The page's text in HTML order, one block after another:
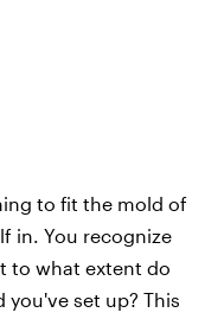
to fit the mold of
in. You recognize
to what extent do
set up? This